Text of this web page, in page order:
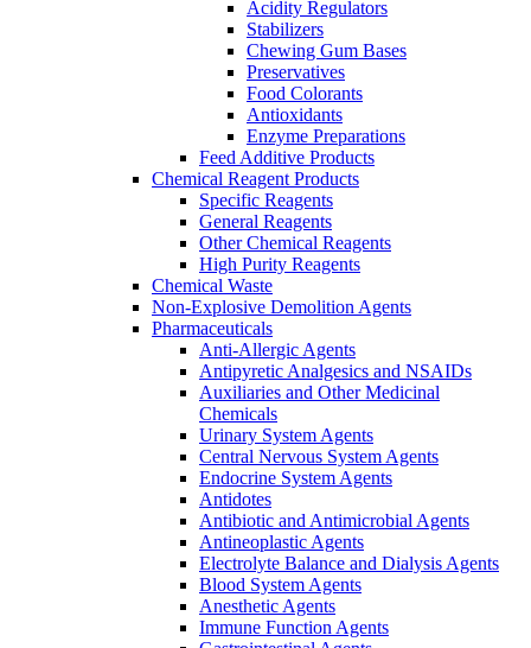
Acidity Regulators
Stabilizers
Chewing Gum Bases
Preservatives
Food Colorants
Antioxidants
Enzyme Preparations
Feed Additive Products
Chemical Reagent Products
Specific Reagents
General Reagents
Other Chemical Reagents
High Purity Reagents
Chemical Waste
Non-Explosive Demolition Agents
Pharmaceuticals
Anti-Allergic Agents
Antipyretic Analgesics and NSAIDs
Auxiliaries and Other Medicinal
Chemicals
Urinary System Agents
Central Nervous System Agents
Endocrine System Agents
Antidotes
Antibiotic and Antimicrobial Agents
Antineoplastic Agents
Electrolyte Balance and Dialysis Agents
Blood System Agents
Anesthetic Agents
Immune Function Agents